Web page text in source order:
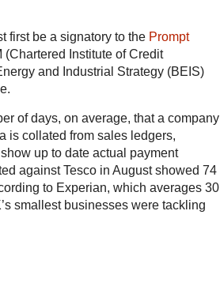
first be a signatory to the Prompt
Institute of Credit
and Industrial Strategy (BEIS)
of days, on average, that a company
is collated from sales ledgers,
up to date actual payment
against Tesco in August showed 74
to Experian, which averages 30
smallest businesses were tackling